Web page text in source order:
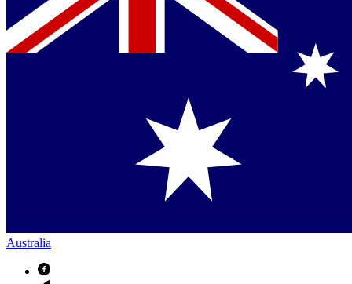
Australia